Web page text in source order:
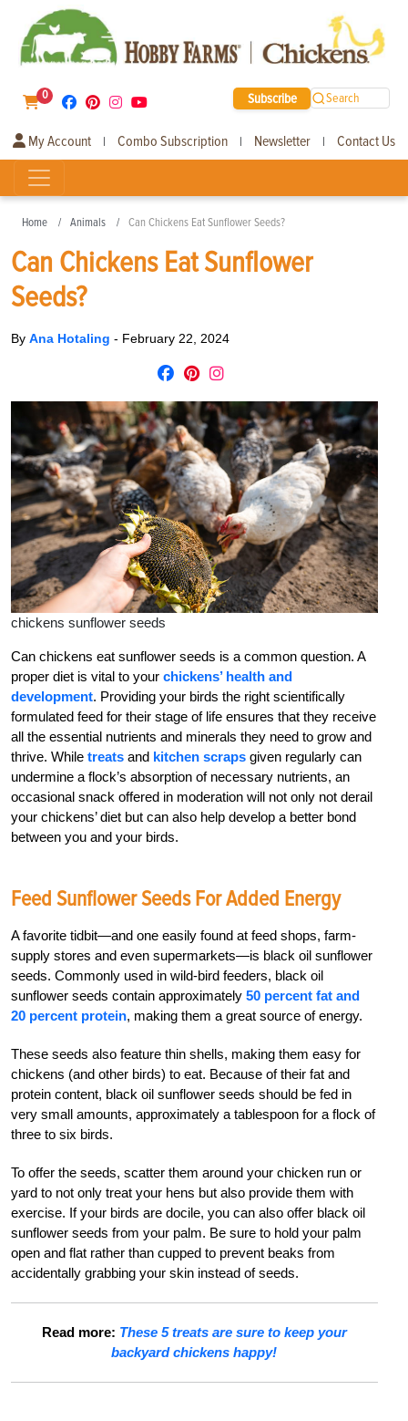
0 Subscribe Search
My Account | Combo Subscription | Newsletter | Contact Us
Home Animals Can Chickens Eat Sunflower Seeds?
Can Chickens Eat Sunflower
Seeds?
By Ana Hotaling - February 22, 2024
chickens sunflower seeds
Can chickens eat sunflower seeds is a common question. A
proper diet is vital to your chickens’ health and
development. Providing your birds the right scientifically
formulated feed for their stage of life ensures that they receive
all the essential nutrients and minerals they need to grow and
thrive. While treats and kitchen scraps given regularly can
undermine a flock’s absorption of necessary nutrients, an
occasional snack offered in moderation will not only not derail
your chickens’ diet but can also help develop a better bond
between you and your birds.
Feed Sunflower Seeds For Added Energy
A favorite tidbit—and one easily found at feed shops, farm-
supply stores and even supermarkets—is black oil sunflower
seeds. Commonly used in wild-bird feeders, black oil
sunflower seeds contain approximately 50 percent fat and
20 percent protein, making them a great source of energy.
These seeds also feature thin shells, making them easy for
chickens (and other birds) to eat. Because of their fat and
protein content, black oil sunflower seeds should be fed in
very small amounts, approximately a tablespoon for a flock of
three to six birds.
To offer the seeds, scatter them around your chicken run or
yard to not only treat your hens but also provide them with
exercise. If your birds are docile, you can also offer black oil
sunflower seeds from your palm. Be sure to hold your palm
open and flat rather than cupped to prevent beaks from
accidentally grabbing your skin instead of seeds.
Read more: These 5 treats are sure to keep your
backyard chickens happy!